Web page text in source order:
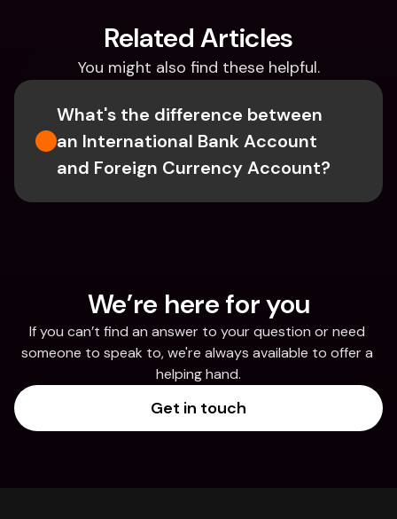
Related Articles
You might also find these helpful.
What's the difference between
an International Bank Account
and Foreign Currency Account?
We’re here for you
If you can’t find an answer to your question or need
someone to speak to, we're always available to offer a
helping hand.
Get in touch